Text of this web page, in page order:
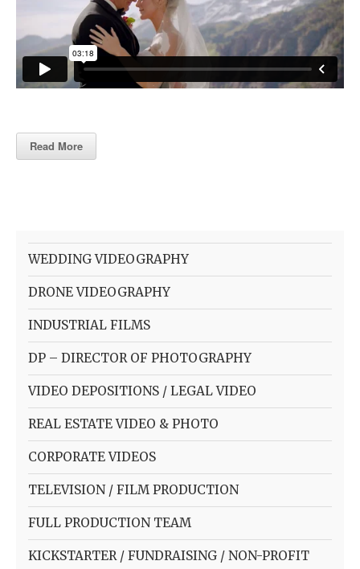
Read More
WEDDING VIDEOGRAPHY
DRONE VIDEOGRAPHY
INDUSTRIAL FILMS
DP – DIRECTOR OF PHOTOGRAPHY
VIDEO DEPOSITIONS / LEGAL VIDEO
REAL ESTATE VIDEO & PHOTO
CORPORATE VIDEOS
TELEVISION / FILM PRODUCTION
FULL PRODUCTION TEAM
KICKSTARTER / FUNDRAISING / NON-PROFIT